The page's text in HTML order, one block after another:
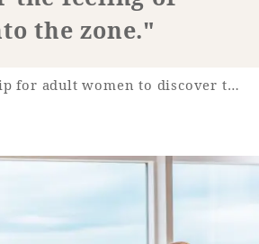
Access
ACTI
Hot Springs
the zone."
women to discover the feeling of "getting into the zone."